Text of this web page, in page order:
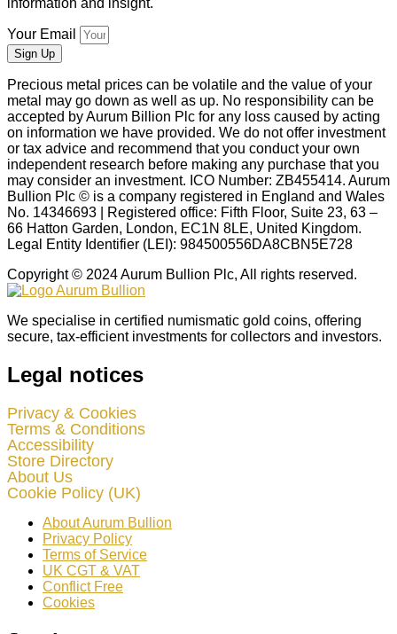
information and insight.
Your Email
Sign Up
Precious metal prices can be volatile and the value of your
metal may go down as well as up. No responsibility can be
accepted by Aurum Billion Plc for any loss caused by acting
on information we have provided. We do not offer investment
or tax advice and recommend that you conduct your own
independent research before making any purchase that you
may consider an investment. ICO Number: ZB455414. Aurum
Bullion Plc © is a company registered in England and Wales
No. 14346693 | Registered office: Fifth Floor, Suite 23, 63 –
66 Hatton Garden, London, EC1N 8LE, United Kingdom.
Legal Entity Identifier (LEI): 984500556DA8CBN5E728
Copyright © 2024 Aurum Bullion Plc, All rights reserved.
We specialise in certified numismatic gold coins, offering
secure, tax-efficient investments for collectors and investors.
Legal notices
Privacy & Cookies
Terms & Conditions
Accessibility
Store Directory
About Us
Cookie Policy (UK)
About Aurum Bullion
Privacy Policy
Terms of Service
UK CGT & VAT
Conflict Free
Cookies